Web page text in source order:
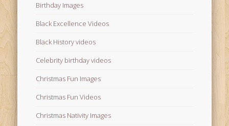
Birthday Images
Black Excellence Videos
Black History videos
Celebrity birthday videos
Christmas Fun Images
Christmas Fun Videos
Christmas Nativity Images